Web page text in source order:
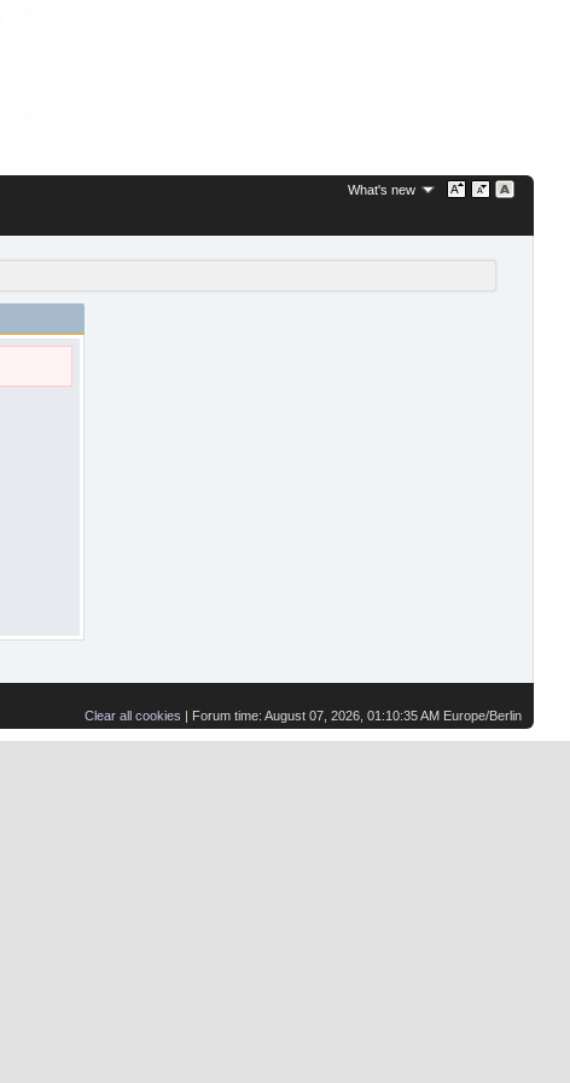
What's new
Clear all cookies | Forum time: August 07, 2026, 01:10:35 AM Europe/Berlin